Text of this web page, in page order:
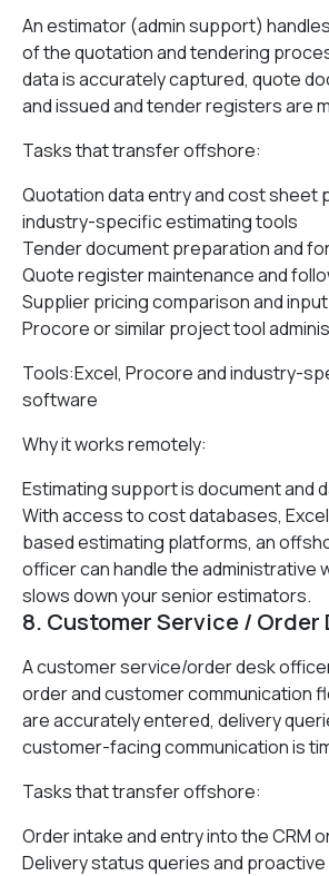
An estimator (admin support)
of the quotation and tendering
data is accurately captured, quote
and issued and tender registers are
Tasks that transfer offshore:
Quotation data entry and cost sheet
industry-specific estimating tools
Tender document preparation and
Quote register maintenance and
Supplier pricing comparison and
Procore or similar project tool
Tools:Excel, Procore and industry-
software
Why it works remotely:
Estimating support is document and
With access to cost databases,
based estimating platforms, an
officer can handle the administrative
slows down your senior estimators.
8. Customer Service / Order
A customer service/order desk
order and customer communication
are accurately entered, delivery
customer-facing communication is
Tasks that transfer offshore:
Order intake and entry into the CRM
Delivery status queries and